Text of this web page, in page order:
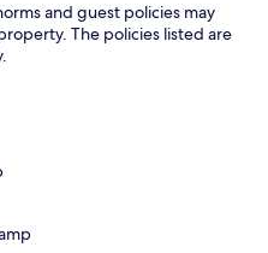
and guest policies may
The policies listed are